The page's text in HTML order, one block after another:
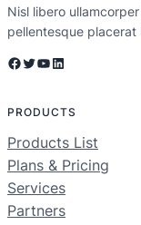
Nisl libero
pellentesque placerat
Facebook Twitter YouTube LinkedIn
PRODUCTS
Products List
Plans & Pricing
Services
Partners